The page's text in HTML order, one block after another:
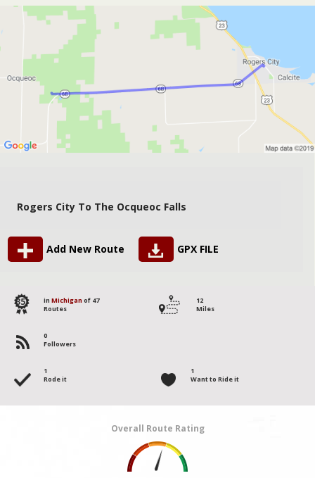
Rogers City To The Ocqueoc Falls
Add New Route GPX FILE
35 in Michigan of 47
Routes
12
Miles
0
Followers
1
Rode it
1
Want to Ride it
Overall Route Rating